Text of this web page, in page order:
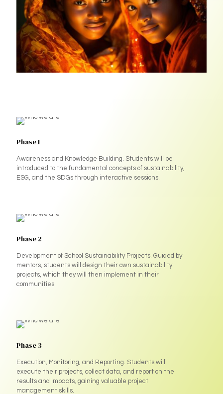
Phase 1
Awareness and Knowledge Building. Students will be
introduced to the fundamental concepts of sustainability,
ESG, and the SDGs through interactive sessions.
Phase 2
Development of School Sustainability Projects. Guided by
mentors, students will design their own sustainability
projects, which they will then implement in their
communities.
Phase 3
Execution, Monitoring, and Reporting. Students will
execute their projects, collect data, and report on the
results and impacts, gaining valuable project
management skills.